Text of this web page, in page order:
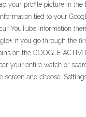
your profile picture in
tied to your
YouTube Information
if you go through the
on the GOOGLE
your entire watch or
and choose